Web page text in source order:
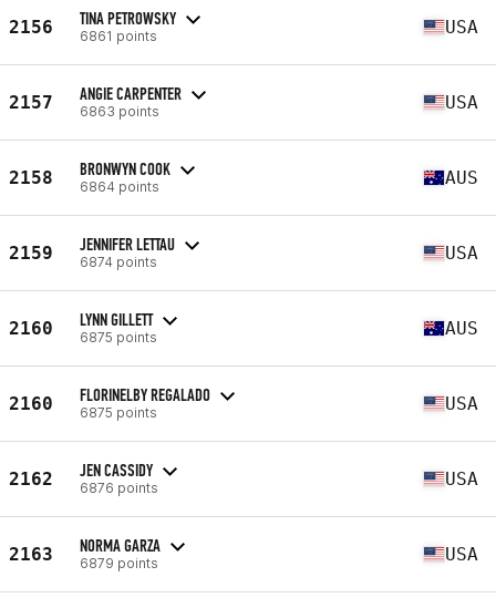
2156 TINA PETROWSKY
6861 points USA
2157 ANGIE CARPENTER
6863 points USA
2158 BRONWYN COOK
6864 points AUS
2159 JENNIFER LETTAU
6874 points USA
2160 LYNN GILLETT
6875 points AUS
2160 FLORINELBY REGALADO
6875 points USA
2162 JEN CASSIDY
6876 points USA
2163 NORMA GARZA
6879 points USA